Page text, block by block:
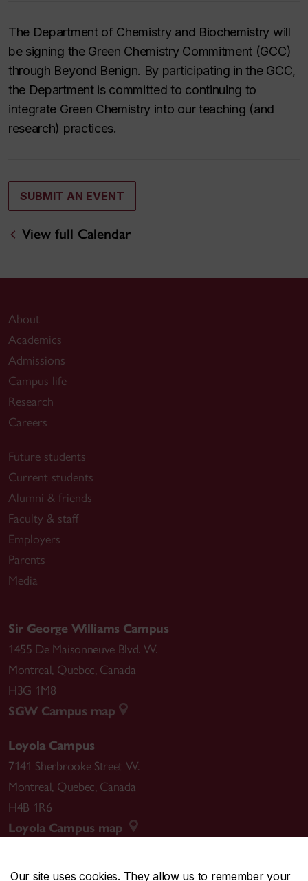
Our site uses cookies. They allow us to remember your
The Department of Chemistry and Biochemistry will
be signing the Green Chemistry Commitment (GCC)
through Beyond Benign. By participating in the GCC,
the Department is committed to continuing to
integrate Green Chemistry into our teaching (and
research) practices.
SUBMIT AN EVENT
View full Calendar
About
Academics
Admissions
Campus life
Research
Careers
Future students
Current students
Alumni & friends
Faculty & staff
Employers
Parents
Media
Sir George Williams Campus
1455 De Maisonneuve Blvd. W.
Montreal, Quebec, Canada
H3G 1M8
SGW Campus map
Loyola Campus
7141 Sherbrooke Street W.
Montreal, Quebec, Canada
H4B 1R6
Loyola Campus map